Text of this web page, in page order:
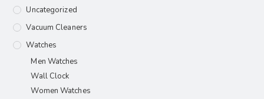
Uncategorized
Vacuum Cleaners
Watches
Men Watches
Wall Clock
Women Watches